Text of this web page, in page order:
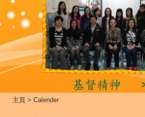
主頁 > Calender